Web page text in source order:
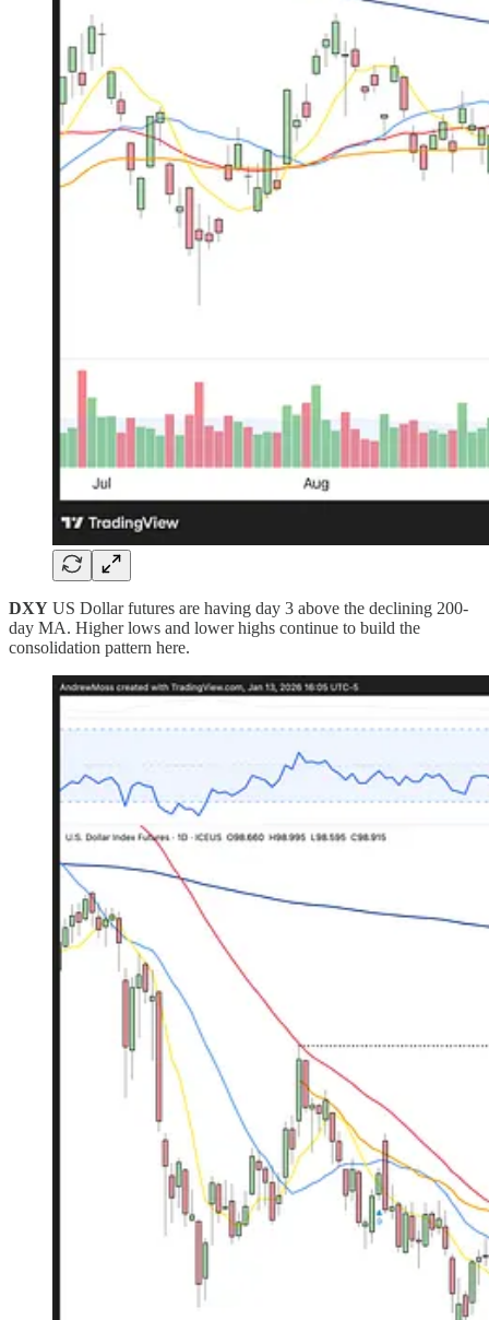
DXY US Dollar futures are having day 3 above the declining 200-
day MA. Higher lows and lower highs continue to build the
consolidation pattern here.